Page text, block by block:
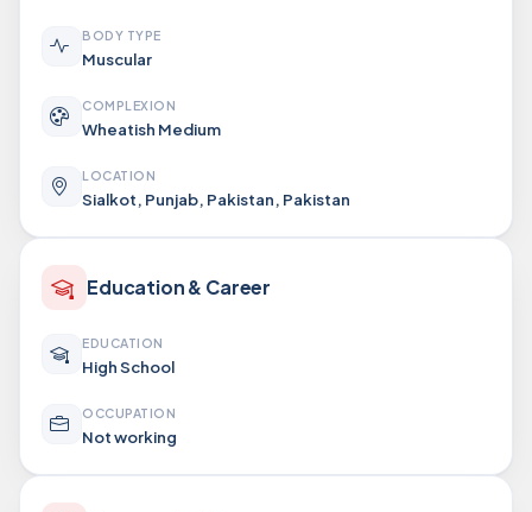
BODY TYPE
Muscular
COMPLEXION
Wheatish Medium
LOCATION
Sialkot, Punjab, Pakistan, Pakistan
Education & Career
EDUCATION
High School
OCCUPATION
Not working